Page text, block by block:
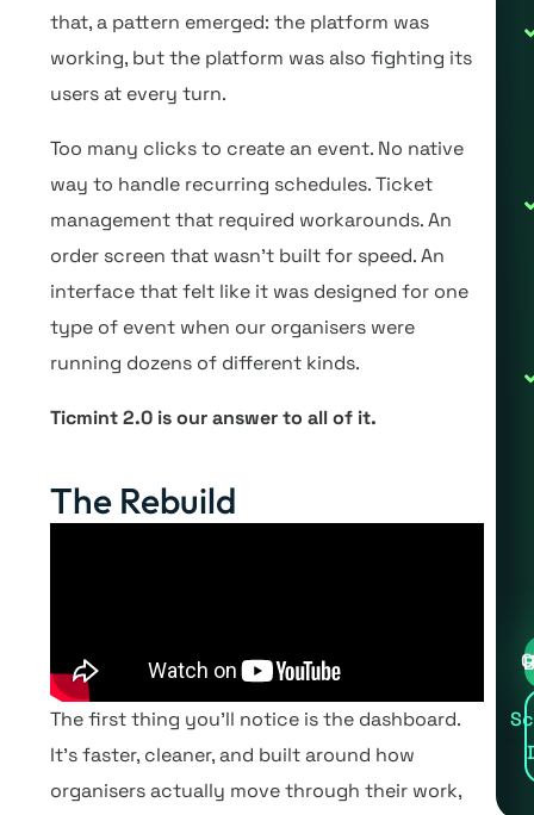
that, a pattern emerged: the platform was
working, but the platform was also fighting its
users at every turn.
Too many clicks to create an event. No native
way to handle recurring schedules. Ticket
management that required workarounds. An
order screen that wasn’t built for speed. An
interface that felt like it was designed for one
type of event when our organisers were
running dozens of different kinds.
Ticmint 2.0 is our answer to all of it.
The Rebuild
The first thing you’ll notice is the dashboard.
It’s faster, cleaner, and built around how
organisers actually move through their work,